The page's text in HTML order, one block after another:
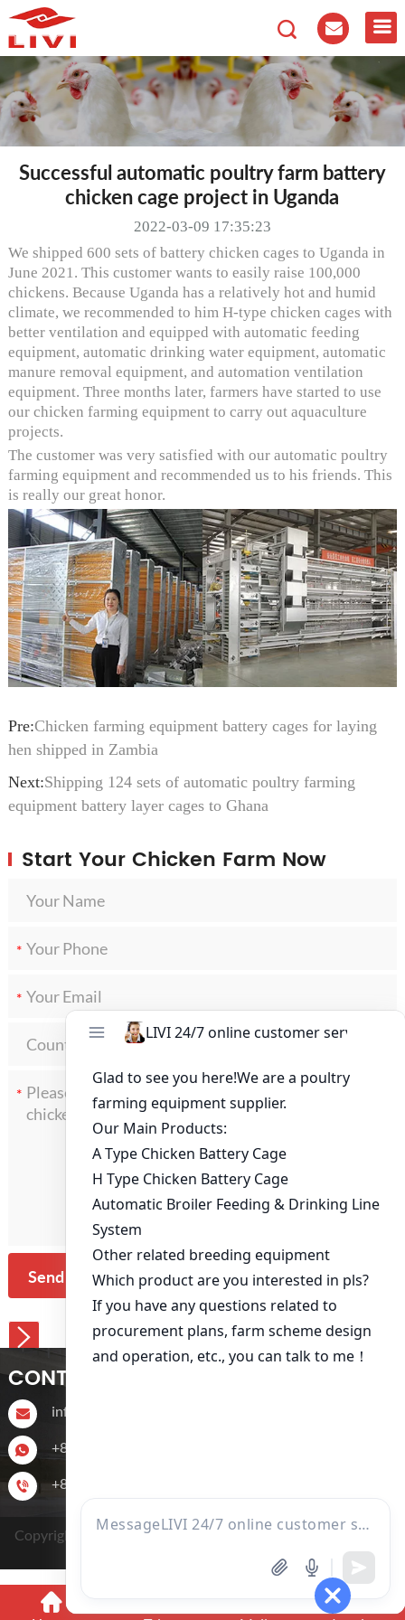
Successful automatic poultry farm battery
chicken cage project in Uganda
2022-03-09 17:35:23
We shipped 600 sets of battery chicken cages to Uganda in
June 2021. This customer wants to easily raise 100,000
chickens. Because Uganda has a relatively hot and humid
climate, we recommended to him H-type chicken cages with
better ventilation and equipped with automatic feeding
equipment, automatic drinking water equipment, automatic
manure removal equipment, and automation ventilation
equipment. Three months later, farmers have started to use
our chicken farming equipment to carry out aquaculture
projects.
The customer was very satisfied with our automatic poultry
farming equipment and recommended us to his friends. This
is really our great honor.
Pre:Chicken farming equipment battery cages for laying
hen shipped in Zambia
Next:Shipping 124 sets of automatic poultry farming
equipment battery layer cages to Ghana
Start Your Chicken Farm Now
*
*
*
Send Message
CONTACT US
info@livichickencage.com
+86 13107412960
+86-13107412960
Copyright © 2022 Zhengzhou Livi Machinery Manufacturing